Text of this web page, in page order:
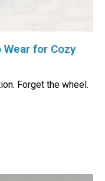
for Cozy
Forget the wheel.